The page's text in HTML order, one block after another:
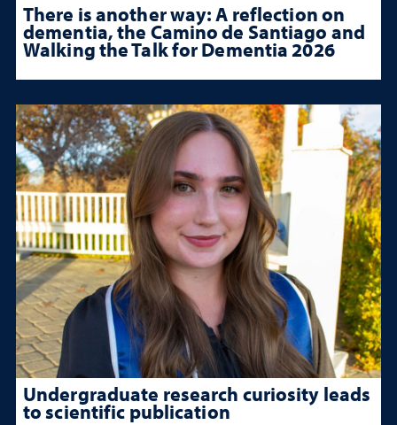
There is another way: A reflection on
dementia, the Camino de Santiago and
Walking the Talk for Dementia 2026
Undergraduate research curiosity leads
to scientific publication